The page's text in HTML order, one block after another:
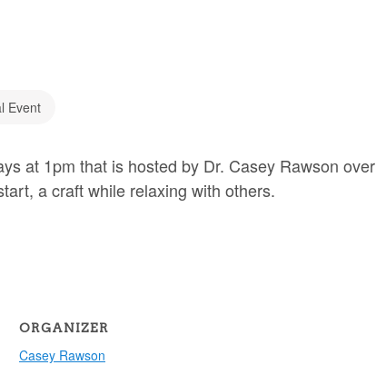
Event
at 1pm that is hosted by Dr. Casey Rawson over
a craft while relaxing with others.
ORGANIZER
Casey Rawson